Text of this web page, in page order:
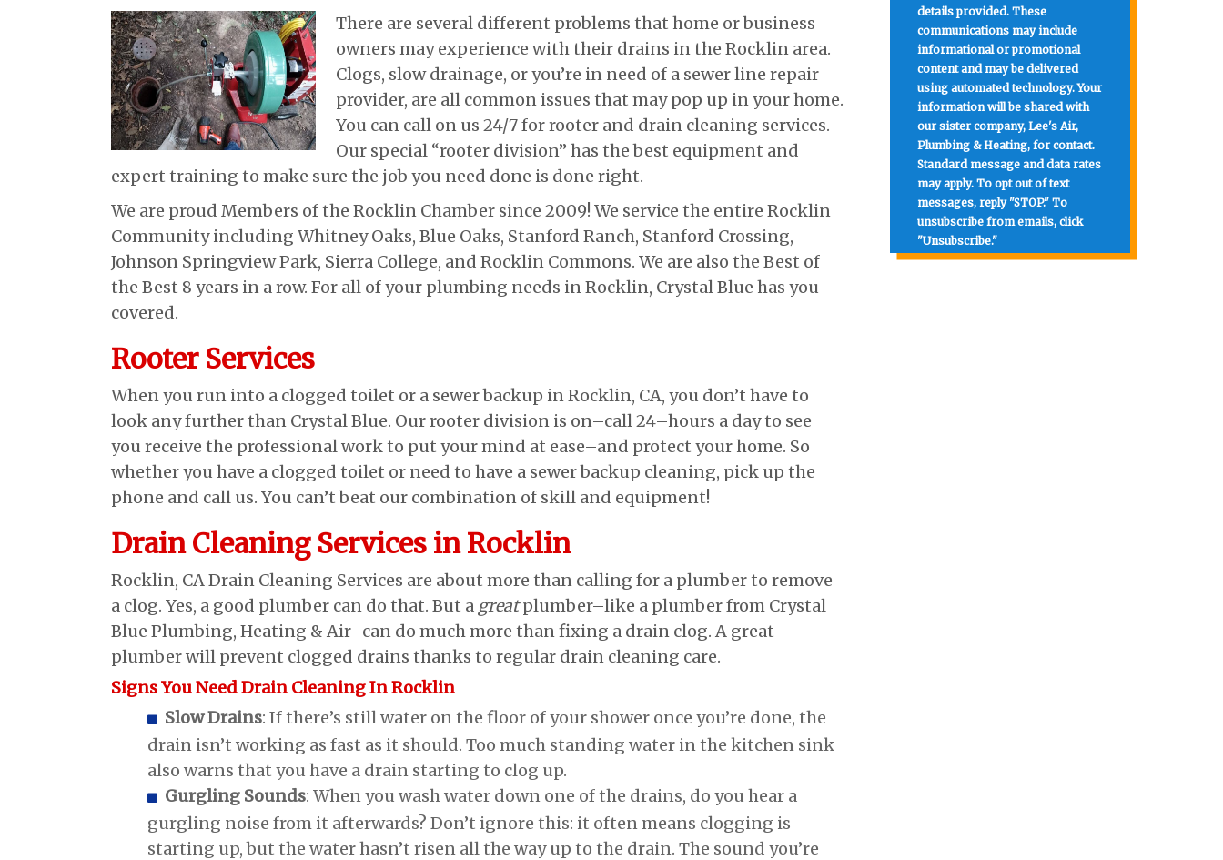
There are several different problems that home or business
owners may experience with their drains in the Rocklin area.
Clogs, slow drainage, or you’re in need of a sewer line repair
provider, are all common issues that may pop up in your home.
You can call on us 24/7 for rooter and drain cleaning services.
Our special “rooter division” has the best equipment and
expert training to make sure the job you need done is done right.
We are proud Members of the Rocklin Chamber since 2009! We service the entire Rocklin
Community including Whitney Oaks, Blue Oaks, Stanford Ranch, Stanford Crossing,
Johnson Springview Park, Sierra College, and Rocklin Commons. We are also the Best of
the Best 8 years in a row. For all of your plumbing needs in Rocklin, Crystal Blue has you
covered.
Rooter Services
When you run into a clogged toilet or a sewer backup in Rocklin, CA, you don’t have to
look any further than Crystal Blue. Our rooter division is on–call 24–hours a day to see
you receive the professional work to put your mind at ease–and protect your home. So
whether you have a clogged toilet or need to have a sewer backup cleaning, pick up the
phone and call us. You can’t beat our combination of skill and equipment!
Drain Cleaning Services in Rocklin
Rocklin, CA Drain Cleaning Services are about more than calling for a plumber to remove
a clog. Yes, a good plumber can do that. But a greatplumber–like a plumber from Crystal
Blue Plumbing, Heating & Air–can do much more than fixing a drain clog. A great
plumber will prevent clogged drains thanks to regular drain cleaning care.
Signs You Need Drain Cleaning In Rocklin
Slow Drains: If there’s still water on the floor of your shower once you’re done, the
drain isn’t working as fast as it should. Too much standing water in the kitchen sink
also warns that you have a drain starting to clog up.
Gurgling Sounds: When you wash water down one of the drains, do you hear a
gurgling noise from it afterwards? Don’t ignore this: it often means clogging is
starting up, but the water hasn’t risen all the way up to the drain. The sound you’re
details provided. These
communications may include
informational or promotional
content and may be delivered
using automated technology. Your
information will be shared with
our sister company, Lee's Air,
Plumbing & Heating, for contact.
Standard message and data rates
may apply. To opt out of text
messages, reply "STOP." To
unsubscribe from emails, click
"Unsubscribe."